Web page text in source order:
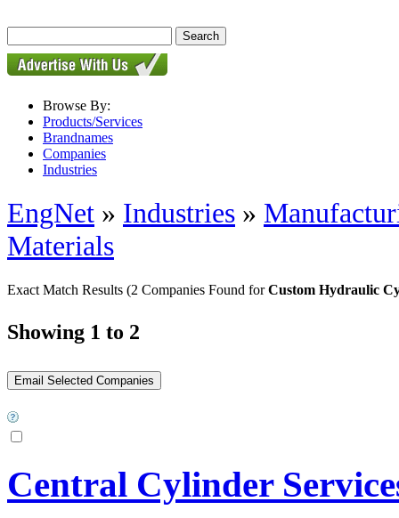
Browse By:
Products/Services
Brandnames
Companies
Industries
EngNet » Industries »
Materials
Exact Match Results (2 Companies Found forCustom Hydraulic
Showing 1 to 2
Central Cylinder